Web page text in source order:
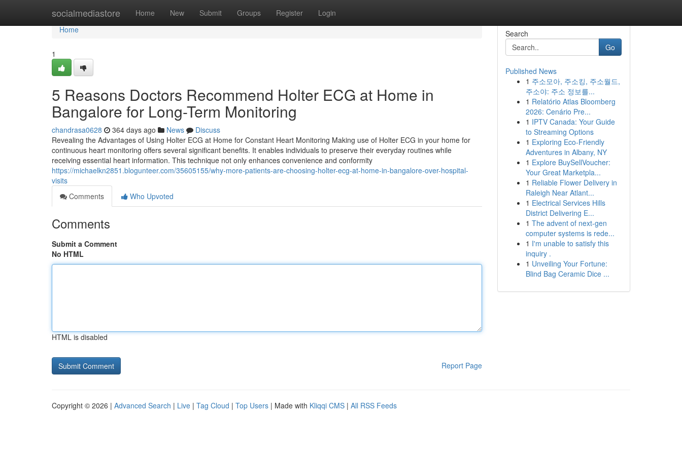
socialmediastore Home New Submit Groups Register Login
Home
Home
1
5 Reasons Doctors Recommend Holter ECG at Home in
Bangalore for Long-Term Monitoring
chandrasa0628 364 days ago News
Discuss
Revealing the Advantages of Using Holter ECG at Home for Constant Heart Monitoring Making use of Holter ECG in your home for
continuous heart monitoring offers several significant benefits. It enables individuals to preserve their everyday routines while
receiving essential heart information. This technique not only enhances convenience and conformity
https://michaelkn2851.blogunteer.com/35605155/why-more-patients-are-choosing-holter-ecg-at-home-in-bangalore-over-hospital-
visits
Comments
Who Upvoted
Comments
Submit a Comment
No HTML
HTML is disabled
Report Page
Search
Go
Published News
1 주소모아, 주소킹, 주소월드,
주소야: 주소 정보를...
1 Relatório Atlas Bloomberg
2026: Cenário Pre...
1 IPTV Canada: Your Guide
to Streaming Options
1 Exploring Eco-Friendly
Adventures in Albany, NY
1 Explore BuySellVoucher:
Your Great Marketpla...
1 Reliable Flower Delivery in
Raleigh Near Atlant...
1 Electrical Services Hills
District Delivering E...
1 The advent of next-gen
computer systems is rede...
1 I'm unable to satisfy this
inquiry .
1 Unveiling Your Fortune:
Blind Bag Ceramic Dice ...
Copyright © 2026 | Advanced Search | Live | Tag Cloud | Top Users | Made with Kliqqi CMS | All RSS Feeds